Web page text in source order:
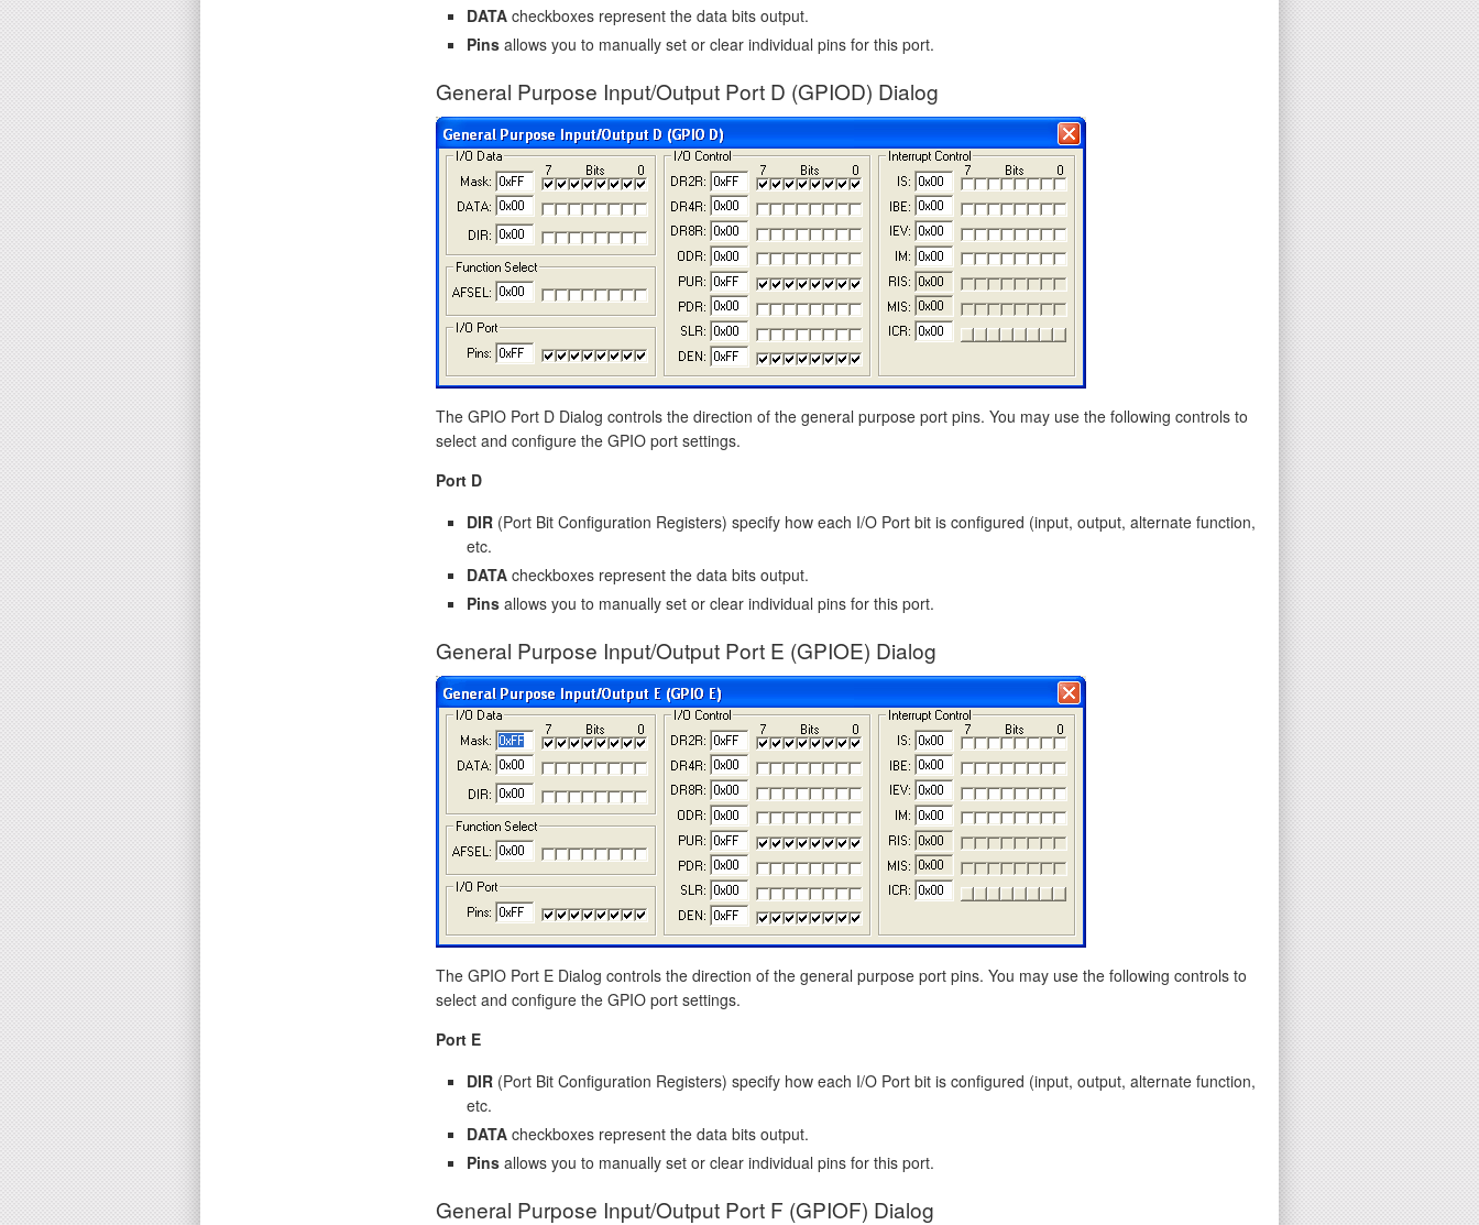
DATA checkboxes represent the data bits output.
Pins allows you to manually set or clear individual pins for this port.
General Purpose Input/Output Port D (GPIOD) Dialog
The GPIO Port D Dialog controls the direction of the general purpose port pins. You may use the following controls to
select and configure the GPIO port settings.
Port D
DIR (Port Bit Configuration Registers) specify how each I/O Port bit is configured (input, output, alternate function,
etc.
DATA checkboxes represent the data bits output.
Pins allows you to manually set or clear individual pins for this port.
General Purpose Input/Output Port E (GPIOE) Dialog
The GPIO Port E Dialog controls the direction of the general purpose port pins. You may use the following controls to
select and configure the GPIO port settings.
Port E
DIR (Port Bit Configuration Registers) specify how each I/O Port bit is configured (input, output, alternate function,
etc.
DATA checkboxes represent the data bits output.
Pins allows you to manually set or clear individual pins for this port.
General Purpose Input/Output Port F (GPIOF) Dialog